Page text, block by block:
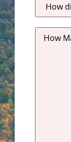
you
about
us?